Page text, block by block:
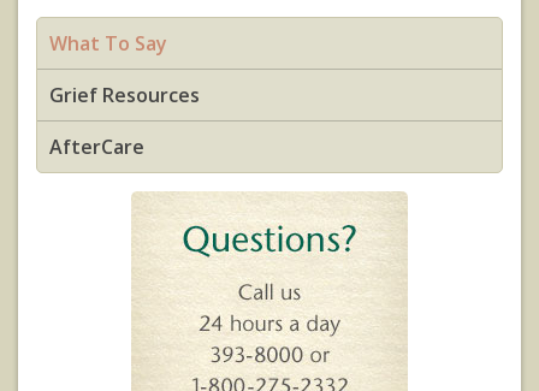
What To Say
Grief Resources
AfterCare